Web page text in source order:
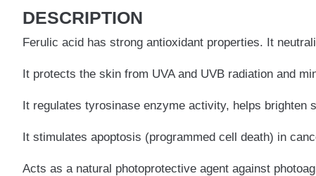
DESCRIPTION
Ferulic acid has strong antioxidant properties. It
It protects the skin from UVA and UVB radiation and
It regulates tyrosinase enzyme activity, helps brighten
It stimulates apoptosis (programmed cell death) in
Acts as a natural photoprotective agent against